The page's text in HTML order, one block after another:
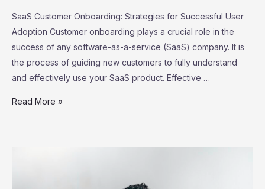
SaaS Customer Onboarding: Strategies for Successful User
Adoption Customer onboarding plays a crucial role in the
success of any software-as-a-service (SaaS) company. It is
the process of guiding new customers to fully understand
and effectively use your SaaS product. Effective …
SaaS
Read More »